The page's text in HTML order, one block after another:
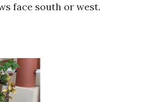
face south or west.